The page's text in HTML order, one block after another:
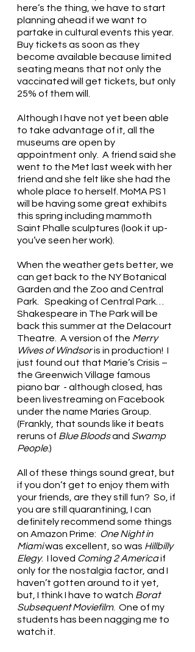
here’s the thing, we have to start
planning ahead if we want to
partake in cultural events this year.
Buy tickets as soon as they
become available because limited
seating means that not only the
vaccinated will get tickets, but only
25% of them will.
Although I have not yet been able
to take advantage of it, all the
museums are open by
appointment only.  A friend said she
went to the Met last week with her
friend and she felt like she had the
whole place to herself. MoMA PS1
will be having some great exhibits
this spring including mammoth
Saint Phalle sculptures (look it up-
you’ve seen her work).
When the weather gets better, we
can get back to the NY Botanical
Garden and the Zoo and Central
Park.   Speaking of Central Park…
Shakespeare in The Park will be
back this summer at the Delacourt
Theatre.  A version of the Merry
Wives of Windsor is in production!  I
just found out that Marie’s Crisis –
the Greenwich Village famous
piano bar  - although closed, has
been livestreaming on Facebook
under the name Maries Group.
(Frankly, that sounds like it beats
reruns of Blue Bloods and Swamp
People.)
All of these things sound great, but
if you don’t get to enjoy them with
your friends, are they still fun?  So, if
you are still quarantining, I can
definitely recommend some things
on Amazon Prime: One Night in
Miami was excellent, so was Hillbilly
Elegy.  I loved Coming 2 America if
only for the nostalgia factor, and I
haven’t gotten around to it yet,
but, I think I have to watch Borat
Subsequent Moviefilm.  One of my
students has been nagging me to
watch it.